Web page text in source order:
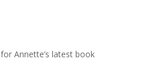
Annette’s latest book